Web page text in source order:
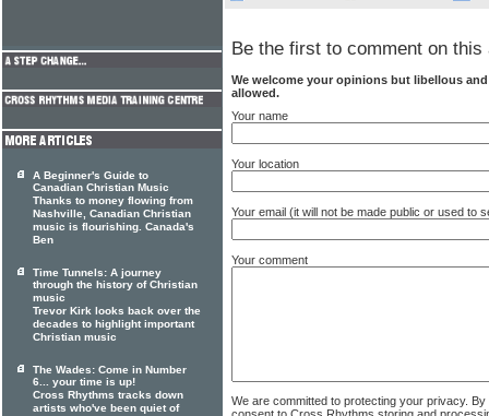
Be the first to comment on this
We welcome your opinions but libellous
allowed.
Your name
Your location
Your email (it will not be made public or used to
Your comment
We are committed to protecting your privacy.
A Beginner's Guide to
Canadian Christian Music
Thanks to money flowing from
Nashville, Canadian Christian
music is flourishing. Canada's
Ben
Time Tunnels: A journey
through the history of Christian
music
Trevor Kirk looks back over the
decades to highlight important
Christian music
The Wades: Come in Number
6... your time is up!
Cross Rhythms tracks down
artists who've been quiet of